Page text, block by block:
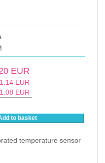
EUR
1.14 EUR
1.08 EUR
to basket
temperature sensor